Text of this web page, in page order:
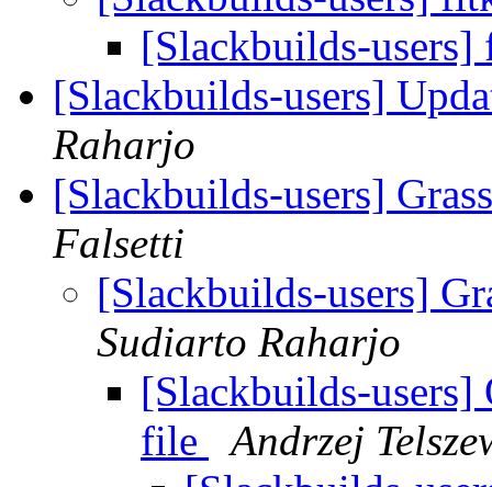
[Slackbuilds-
[Slackbuilds-users]
Raharjo
[Slackbuilds-users]
Falsetti
[Slackbuilds-users]
Sudiarto Raharjo
[Slackbuilds-users]
file
Andrzej